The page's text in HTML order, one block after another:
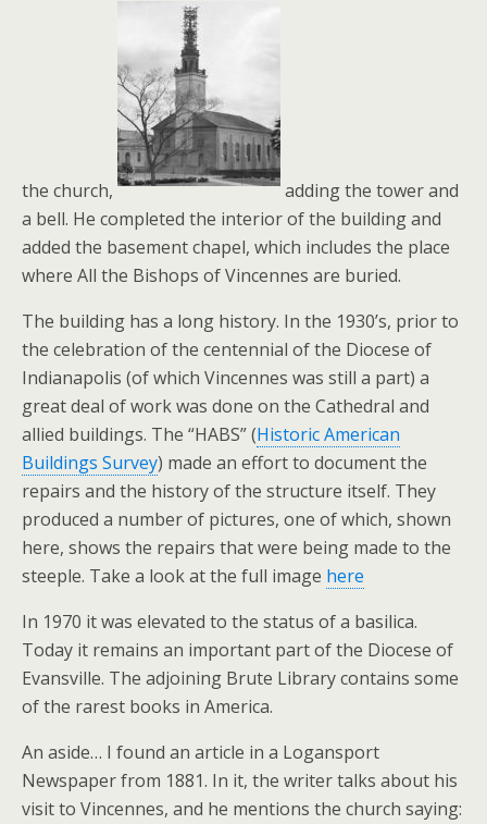
the church,
adding the tower and
a bell. He completed the interior of the building and
added the basement chapel, which includes the place
where All the Bishops of Vincennes are buried.
The building has a long history. In the 1930’s, prior to
the celebration of the centennial of the Diocese of
Indianapolis (of which Vincennes was still a part) a
great deal of work was done on the Cathedral and
allied buildings. The “HABS” (Historic American
Buildings Survey) made an effort to document the
repairs and the history of the structure itself. They
produced a number of pictures, one of which, shown
here, shows the repairs that were being made to the
steeple. Take a look at the full image here
In 1970 it was elevated to the status of a basilica.
Today it remains an important part of the Diocese of
Evansville. The adjoining Brute Library contains some
of the rarest books in America.
An aside… I found an article in a Logansport
Newspaper from 1881. In it, the writer talks about his
visit to Vincennes, and he mentions the church saying: